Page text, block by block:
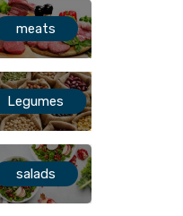
meats
Legumes
salads